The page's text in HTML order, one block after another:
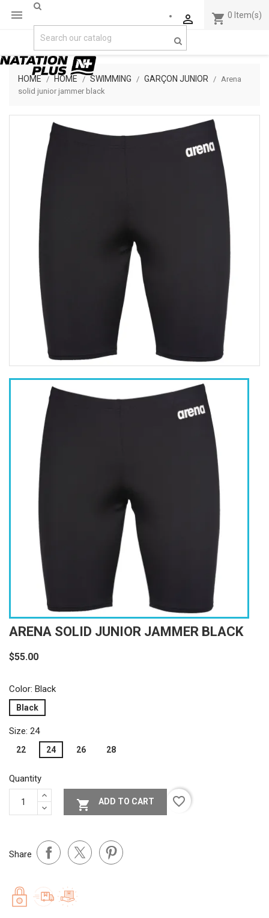
 shopping_cart 0 Item(s)

HOME HOME SWIMMING GARÇON JUNIOR
Arena
solid junior jammer black
ARENA SOLID JUNIOR JAMMER BLACK
$55.00
Color: Black
Black
Size: 24
22 24 26 28
Quantity
 ADD TO CART favorite_border
Share